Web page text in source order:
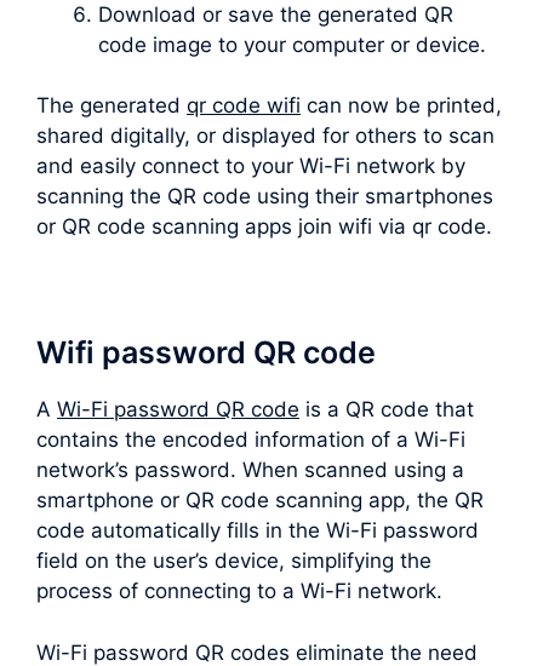
Download or save the generated QR
code image to your computer or device.
The generated qr code wifi can now be printed,
shared digitally, or displayed for others to scan
and easily connect to your Wi-Fi network by
scanning the QR code using their smartphones
or QR code scanning apps join wifi via qr code.
Wifi password QR code
A Wi-Fi password QR code is a QR code that
contains the encoded information of a Wi-Fi
network’s password. When scanned using a
smartphone or QR code scanning app, the QR
code automatically fills in the Wi-Fi password
field on the user’s device, simplifying the
process of connecting to a Wi-Fi network.
Wi-Fi password QR codes eliminate the need